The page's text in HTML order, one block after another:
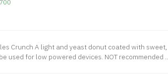
Crunch A light and yeast donut coated with sweet,
used for low powered devices. NOT recommended ..